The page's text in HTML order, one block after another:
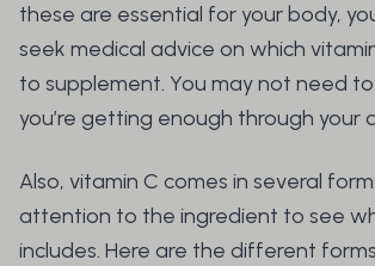
these are essential for your body,
seek medical advice on which
to supplement. You may not need
you’re getting enough through your
Also, vitamin C comes in several
attention to the ingredient to see
includes. Here are the different